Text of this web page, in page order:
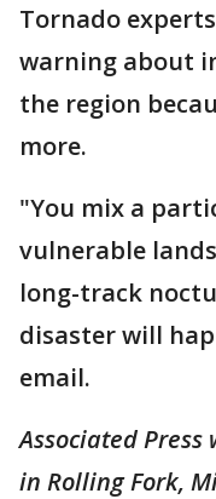
Tornado
warning about
the region
more.
"You mix a
vulnerable
long-track
disaster will
email.
Associated
in Rolling Fork,